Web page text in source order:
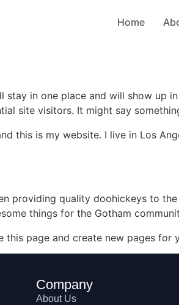
Home
in one place and will show up
site visitors. It might say
this is my website. I live in Los
providing quality doohickeys to
things for the Gotham
this page and create new pages for
Company
About Us